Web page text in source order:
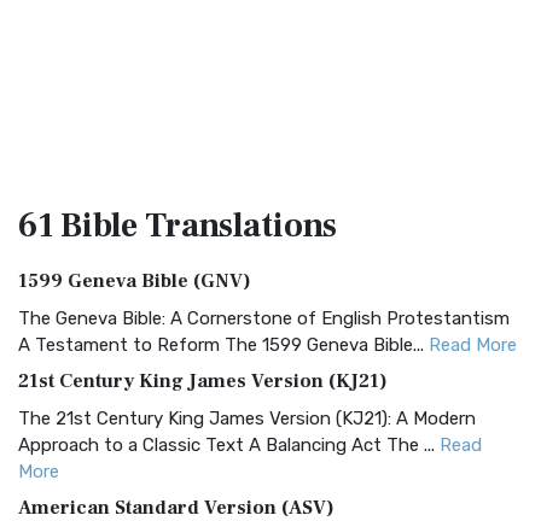
61 BibleTranslations
1599 Geneva Bible (GNV)
The Geneva Bible: A Cornerstone of English Protestantism
A Testament to Reform The 1599 Geneva Bible... Read More
21st Century King James Version (KJ21)
The 21st Century King James Version (KJ21): A Modern
Approach to a Classic Text A Balancing Act The ... Read
More
American Standard Version (ASV)